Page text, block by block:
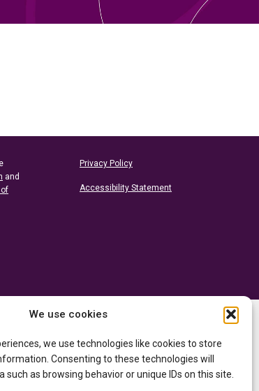
We use cookies
we use technologies like cookies to store
Consenting to these technologies will
such as browsing behavior or unique IDs on this site.
and
Privacy Policy
Accessibility Statement